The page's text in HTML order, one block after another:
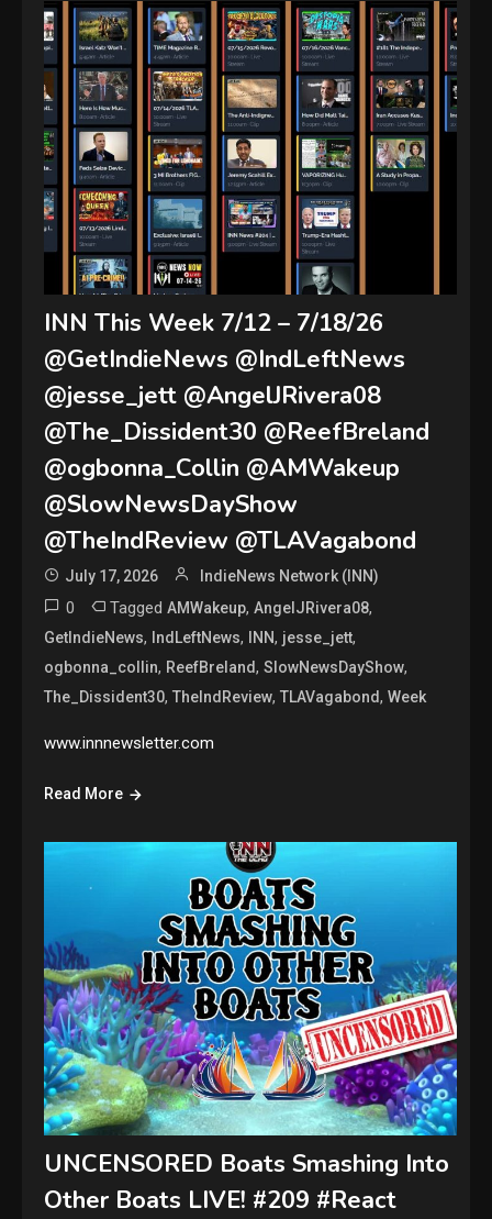
INN This Week 7/12 – 7/18/26
@GetIndieNews @IndLeftNews
@jesse_jett @AngelJRivera08
@The_Dissident30 @ReefBreland
@ogbonna_Collin @AMWakeup
@SlowNewsDayShow
@TheIndReview @TLAVagabond
July 17, 2026 IndieNews Network (INN)
0 TaggedAMWakeup,AngelJRivera08,
GetIndieNews, IndLeftNews, INN, jesse_jett,
ogbonna_collin, ReefBreland,SlowNewsDayShow,
The_Dissident30,TheIndReview,TLAVagabond,Week
www.innnewsletter.com
Read More
UNCENSORED Boats Smashing Into
Other Boats LIVE! #209 #React